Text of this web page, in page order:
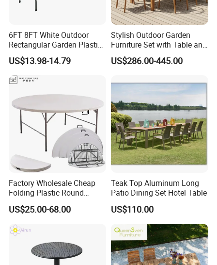
6FT 8FT White Outdoor
Rectangular Garden Plastic
Folding Table
US$13.98-14.79
Stylish Outdoor Garden
Furniture Set with Table and
Chairs
US$286.00-445.00
Factory Wholesale Cheap
Folding Plastic Round
Tables Outdoor Wedding
Banquet Event Party Rental
4FT 5FT 6FT Metal Iron
White HDPE Hotel Garden
Dining Table
US$25.00-68.00
Teak Top Aluminum Long
Patio Dining Set Hotel Table
US$110.00